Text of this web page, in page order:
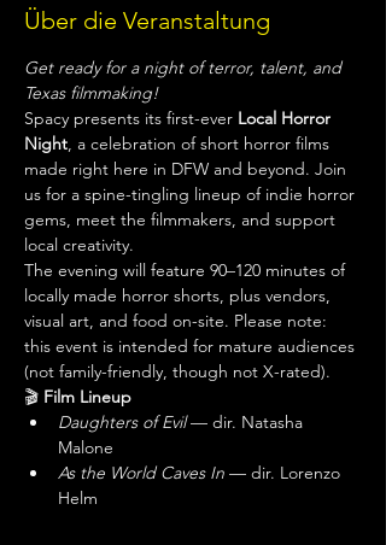
Über die Veranstaltung
Get ready for a night of terror, talent, and
Texas filmmaking!
Spacy presents its first-ever Local Horror
Night, a celebration of short horror films
made right here in DFW and beyond. Join
us for a spine-tingling lineup of indie horror
gems, meet the filmmakers, and support
local creativity.
The evening will feature 90–120 minutes of
locally made horror shorts, plus vendors,
visual art, and food on-site. Please note:
this event is intended for mature audiences
(not family-friendly, though not X-rated).
🎬 Film Lineup
Daughters of Evil — dir. Natasha
Malone
As the World Caves In — dir. Lorenzo
Helm